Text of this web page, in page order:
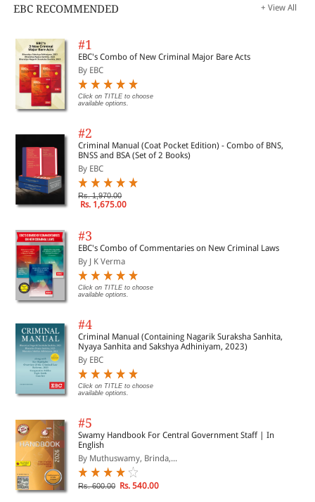
EBC RECOMMENDED + View All
#1
EBC's Combo of New Criminal Major Bare Acts
By EBC
Click on TITLE to choose
available options.
#2
Criminal Manual (Coat Pocket Edition) - Combo of BNS,
BNSS and BSA (Set of 2 Books)
By EBC
Rs. 1,970.00
Rs. 1,675.00
#3
EBC's Combo of Commentaries on New Criminal Laws
By J K Verma
Click on TITLE to choose
available options.
#4
Criminal Manual (Containing Nagarik Suraksha Sanhita,
Nyaya Sanhita and Sakshya Adhiniyam, 2023)
By EBC
Click on TITLE to choose
available options.
#5
Swamy Handbook For Central Government Staff | In
English
By Muthuswamy, Brinda,...
Rs. 600.00 Rs. 540.00